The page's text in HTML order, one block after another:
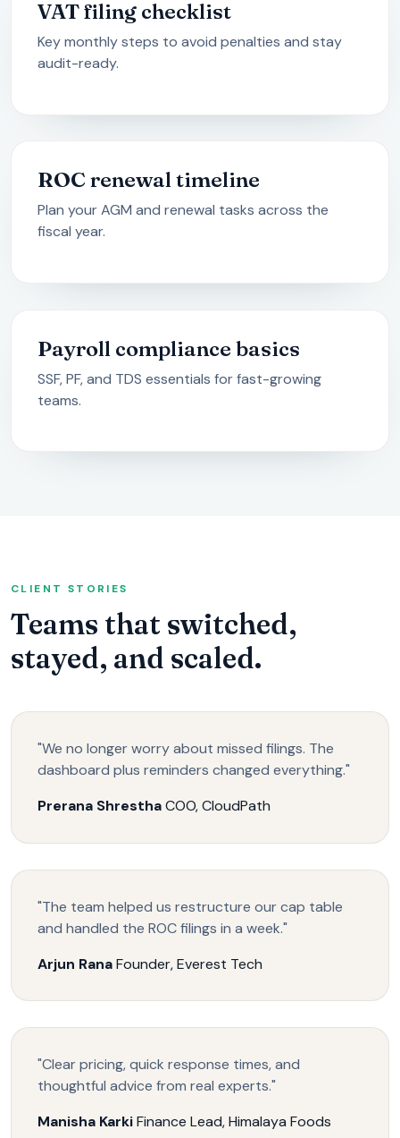
VAT filing checklist
Key monthly steps to avoid penalties and stay
audit-ready.
ROC renewal timeline
Plan your AGM and renewal tasks across the
fiscal year.
Payroll compliance basics
SSF, PF, and TDS essentials for fast-growing
teams.
CLIENT STORIES
Teams that switched,
stayed, and scaled.
"We no longer worry about missed filings. The
dashboard plus reminders changed everything."
Prerana Shrestha COO, CloudPath
"The team helped us restructure our cap table
and handled the ROC filings in a week."
Arjun Rana Founder, Everest Tech
"Clear pricing, quick response times, and
thoughtful advice from real experts."
Manisha Karki Finance Lead, Himalaya Foods